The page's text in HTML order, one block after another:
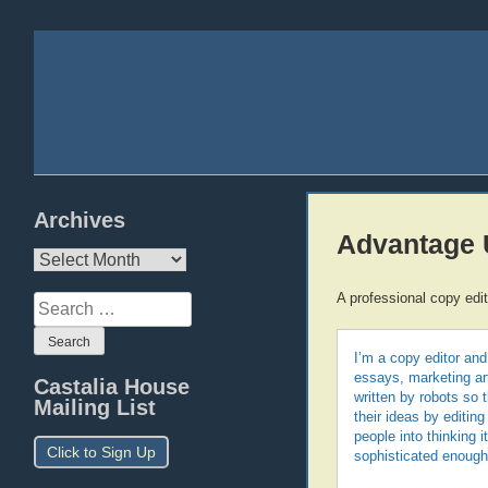
Archives
Archives
Search
for:
Castalia House
Mailing List
Click to Sign Up
Advantage
A professional copy
I’m a copy editor
essays, marketing
written by robots so
their ideas by
people into thinking
sophisticated